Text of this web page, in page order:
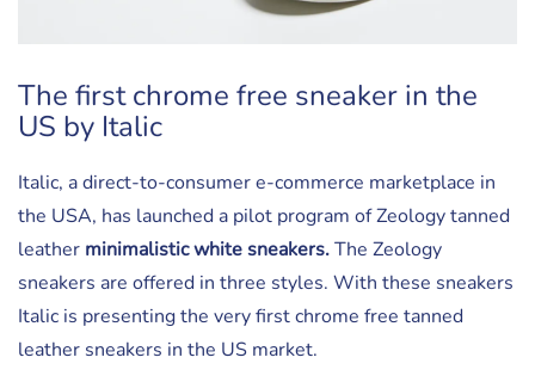
The first chrome free sneaker in the
US by Italic
Italic, a direct-to-consumer e-commerce marketplace in
the USA, has launched a pilot program of Zeology tanned
leather minimalistic white sneakers.The Zeology
sneakers are offered in three styles. With these sneakers
Italic is presenting the very first chrome free tanned
leather sneakers in the US market.